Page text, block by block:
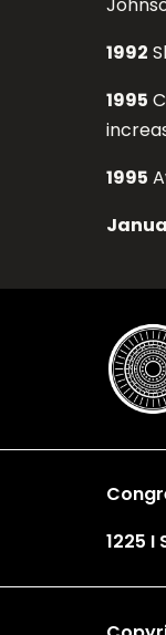
1992
1995
1995
1225 I